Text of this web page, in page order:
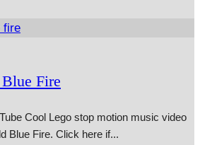
Fire
Cool Lego stop motion music video
Blue Fire. Click here if...